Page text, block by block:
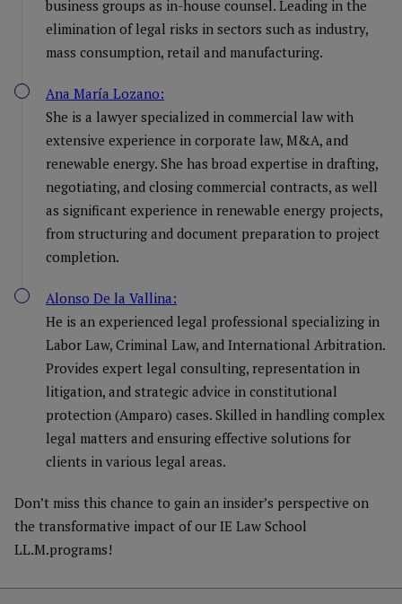
business groups as in-house counsel. Leading in the
elimination of legal risks in sectors such as industry,
mass consumption, retail and manufacturing.
Ana María Lozano:
She is a lawyer specialized in commercial law with
extensive experience in corporate law, M&A, and
renewable energy. She has broad expertise in drafting,
negotiating, and closing commercial contracts, as well
as significant experience in renewable energy projects,
from structuring and document preparation to project
completion.
Alonso De la Vallina:
He is an experienced legal professional specializing in
Labor Law, Criminal Law, and International Arbitration.
Provides expert legal consulting, representation in
litigation, and strategic advice in constitutional
protection (Amparo) cases. Skilled in handling complex
legal matters and ensuring effective solutions for
clients in various legal areas.
Don’t miss this chance to gain an insider’s perspective on
the transformative impact of our IE Law School
LL.M.programs!